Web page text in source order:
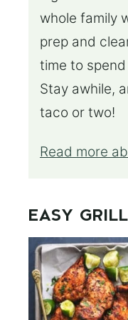
whole family
prep and
time to
Stay awhile,
taco or two!
Read more
EASY